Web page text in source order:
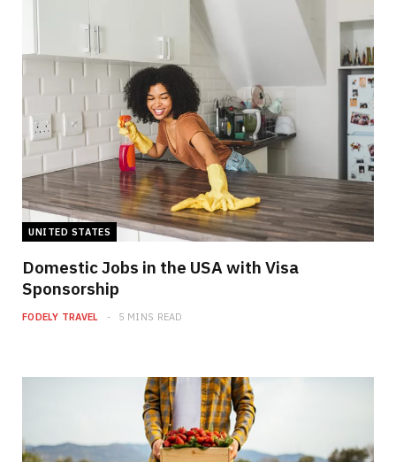
UNITED STATES
Domestic Jobs in the USA with Visa
Sponsorship
FODELY TRAVEL 5 MINS READ